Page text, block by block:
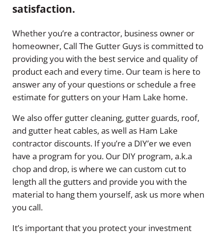
satisfaction.
Whether you’re a contractor, business owner or
homeowner, Call The Gutter Guys is committed to
providing you with the best service and quality of
product each and every time. Our team is here to
answer any of your questions or schedule a free
estimate for gutters on your Ham Lake home.
We also offer gutter cleaning, gutter guards, roof,
and gutter heat cables, as well as Ham Lake
contractor discounts. If you’re a DIY’er we even
have a program for you. Our DIY program, a.k.a
chop and drop, is where we can custom cut to
length all the gutters and provide you with the
material to hang them yourself, ask us more when
you call.
It’s important that you protect your investment